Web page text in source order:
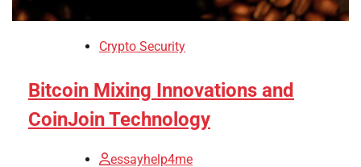
Crypto Security
Bitcoin Mixing Innovations and
CoinJoin Technology
essayhelp4me